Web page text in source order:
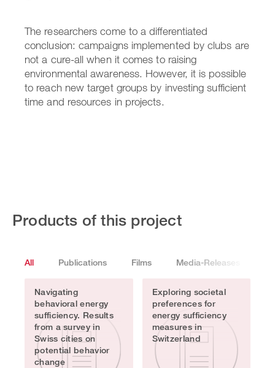
The researchers come to a differentiated
conclusion: campaigns implemented by clubs are
not a cure-all when it comes to raising
environmental awareness. However, it is possible
to reach new target groups by investing sufficient
time and resources in projects.
Products of this project
All Publications Films Media-Releases
Navigating
behavioral energy
sufficiency. Results
from a survey in
Swiss cities on
potential behavior
change
Exploring societal
preferences for
energy sufficiency
measures in
Switzerland